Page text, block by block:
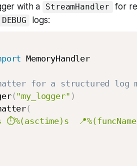
with a StreamHandler for
DEBUG logs:
MemoryHandler
for a structured log
( "my_logger" )
(